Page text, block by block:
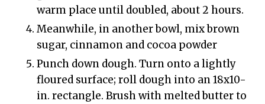
warm place until doubled, about 2 hours.
Meanwhile, in another bowl, mix brown
sugar, cinnamon and cocoa powder
Punch down dough. Turn onto a lightly
floured surface; roll dough into an 18x10-
in. rectangle. Brush with melted butter to